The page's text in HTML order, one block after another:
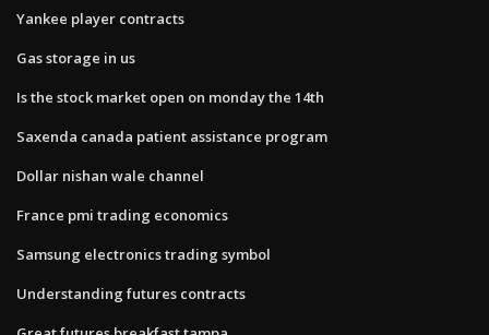
Yankee player contracts
Gas storage in us
Is the stock market open on monday the 14th
Saxenda canada patient assistance program
Dollar nishan wale channel
France pmi trading economics
Samsung electronics trading symbol
Understanding futures contracts